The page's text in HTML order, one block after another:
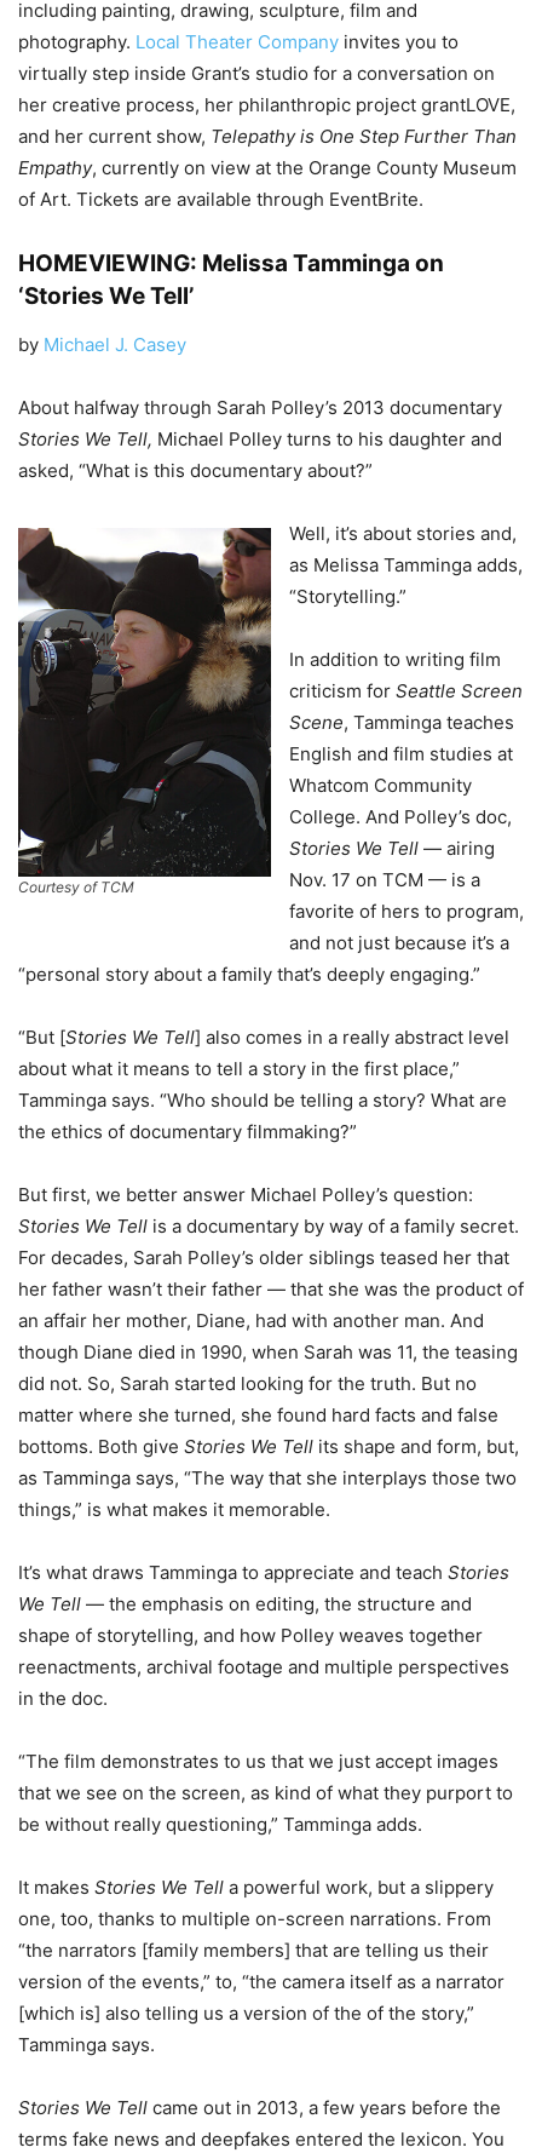
including painting, drawing, sculpture, film and
photography. Local Theater Company invites you to
virtually step inside Grant’s studio for a conversation on
her creative process, her philanthropic project grantLOVE,
and her current show, Telepathy is One Step Further Than
Empathy, currently on view at the Orange County Museum
of Art. Tickets are available through EventBrite.
HOMEVIEWING: Melissa Tamminga on
‘Stories We Tell’
by Michael J. Casey
About halfway through Sarah Polley’s 2013 documentary
Stories We Tell, Michael Polley turns to his daughter and
asked, “What is this documentary about?”
Courtesy of TCM
Well, it’s about stories and,
as Melissa Tamminga adds,
“Storytelling.”
In addition to writing film
criticism for Seattle Screen
Scene, Tamminga teaches
English and film studies at
Whatcom Community
College. And Polley’s doc,
Stories We Tell — airing
Nov. 17 on TCM — is a
favorite of hers to program,
and not just because it’s a
“personal story about a family that’s deeply engaging.”
“But [Stories We Tell] also comes in a really abstract level
about what it means to tell a story in the first place,”
Tamminga says. “Who should be telling a story? What are
the ethics of documentary filmmaking?”
But first, we better answer Michael Polley’s question:
Stories We Tell is a documentary by way of a family secret.
For decades, Sarah Polley’s older siblings teased her that
her father wasn’t their father — that she was the product of
an affair her mother, Diane, had with another man. And
though Diane died in 1990, when Sarah was 11, the teasing
did not. So, Sarah started looking for the truth. But no
matter where she turned, she found hard facts and false
bottoms. Both give Stories We Tell its shape and form, but,
as Tamminga says, “The way that she interplays those two
things,” is what makes it memorable.
It’s what draws Tamminga to appreciate and teach Stories
We Tell — the emphasis on editing, the structure and
shape of storytelling, and how Polley weaves together
reenactments, archival footage and multiple perspectives
in the doc.
“The film demonstrates to us that we just accept images
that we see on the screen, as kind of what they purport to
be without really questioning,” Tamminga adds.
It makes Stories We Tell a powerful work, but a slippery
one, too, thanks to multiple on-screen narrations. From
“the narrators [family members] that are telling us their
version of the events,” to, “the camera itself as a narrator
[which is] also telling us a version of the of the story,”
Tamminga says.
Stories We Tell came out in 2013, a few years before the
terms fake news and deepfakes entered the lexicon. You